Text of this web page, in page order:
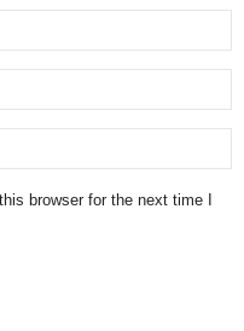
browser for the next time I